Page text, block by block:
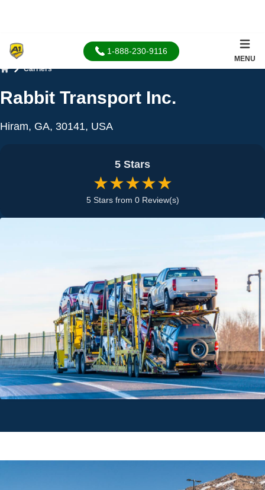
1-888-230-9116
MENU
Carriers
Rabbit Transport Inc.
Hiram, GA, 30141, USA
5 Stars
★★★★★
5 Stars from 0 Review(s)